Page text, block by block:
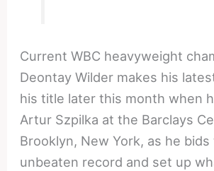
Current WBC heavyweight
Deontay Wilder makes his
his title later this month when
Artur Szpilka at the Barclays
Brooklyn, New York, as he
unbeaten record and set up